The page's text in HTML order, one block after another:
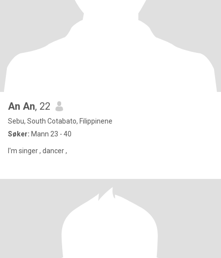
An An, 22
Sebu, South Cotabato, Filippinene
Søker: Mann 23 - 40
I'm singer , dancer ,